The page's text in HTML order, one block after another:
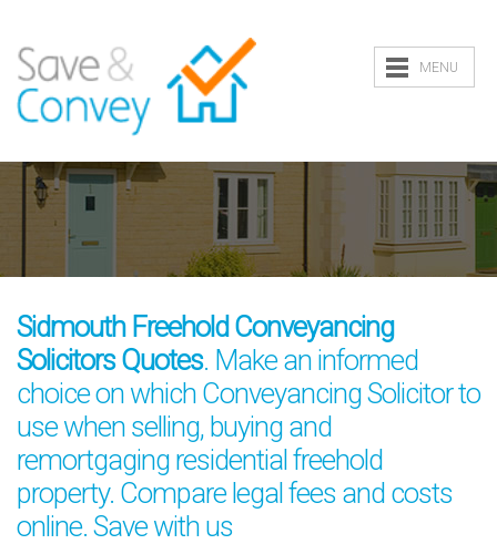
MENU
Sidmouth Freehold Conveyancing
Solicitors Quotes. Make an informed
choice on which Conveyancing Solicitor to
use when selling, buying and
remortgaging residential freehold
property. Compare legal fees and costs
online. Save with us